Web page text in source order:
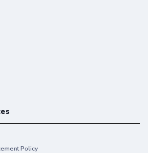
best. So do we.
you need it most with Original HP
Policy